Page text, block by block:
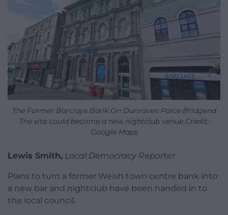
The Former Barclays Bank On Dunraven Palce Bridgend
The site could become a new nightclub venue Credit:
Google Maps
Lewis Smith, Local Democracy Reporter
Plans to turn a former Welsh town centre bank into
a new bar and nightclub have been handed in to
the local council.